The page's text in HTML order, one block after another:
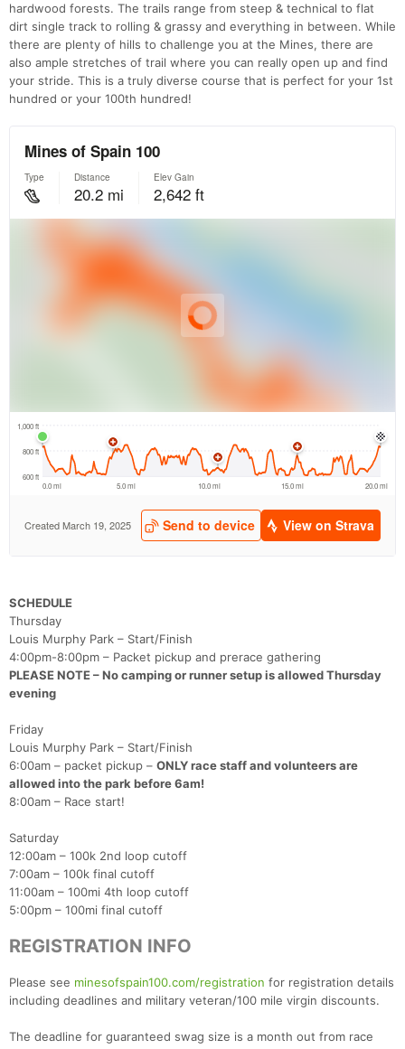
hardwood forests. The trails range from steep & technical to flat
dirt single track to rolling & grassy and everything in between. While
there are plenty of hills to challenge you at the Mines, there are
also ample stretches of trail where you can really open up and find
your stride. This is a truly diverse course that is perfect for your 1st
hundred or your 100th hundred!
SCHEDULE
Thursday
Louis Murphy Park – Start/Finish
4:00pm-8:00pm – Packet pickup and prerace gathering
PLEASE NOTE – No camping or runner setup is allowed Thursday
evening
Friday
Louis Murphy Park – Start/Finish
6:00am – packet pickup – ONLY race staff and volunteers are
allowed into the park before 6am!
8:00am – Race start!
Saturday
12:00am – 100k 2nd loop cutoff
7:00am – 100k final cutoff
11:00am – 100mi 4th loop cutoff
5:00pm – 100mi final cutoff
REGISTRATION INFO
Please see minesofspain100.com/registration for registration details
including deadlines and military veteran/100 mile virgin discounts.
The deadline for guaranteed swag size is a month out from race